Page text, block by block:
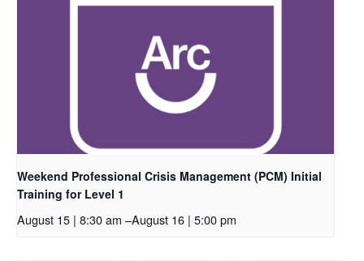
Weekend Professional Crisis Management (PCM) Initial
Training for Level 1
August 15 | 8:30 am –August 16 | 5:00 pm